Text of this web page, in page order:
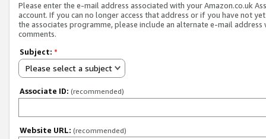
Please enter the e-mail address associated with your Amazon.co.uk
account. If you can no longer access that address or if you have not
the associates programme, please include an alternate e-mail address
comments.
Subject: *
Please select a subject
Associate ID: (recommended)
Website URL: (recommended)